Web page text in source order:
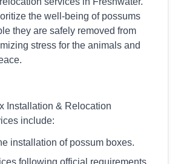
the well-being of possums
they are safely removed from
stress for the animals and
Installation & Relocation
include:
installation of possum boxes.
following official requirements.